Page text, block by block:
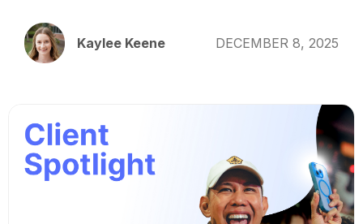
Kaylee Keene DECEMBER 8, 2025